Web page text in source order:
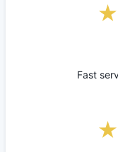
Fast